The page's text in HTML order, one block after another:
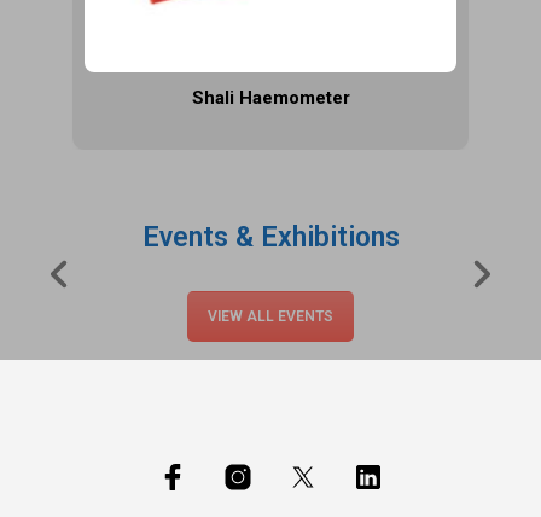
Shali Haemometer
Events & Exhibitions
VIEW ALL EVENTS